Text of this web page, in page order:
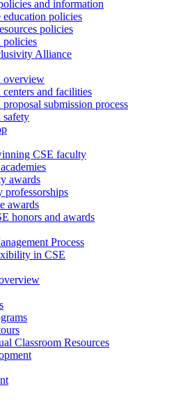
and information
education policies
policies
policies
Alliance
overview
centers and facilities
proposal submission process
safety
CSE faculty
awards
professorships
awards
honors and awards
Process
in CSE
Classroom Resources